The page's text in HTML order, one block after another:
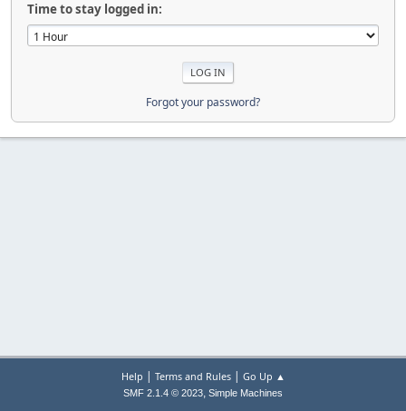
Time to stay logged in:
Forgot your password?
Help | Terms and Rules| Go Up ▲
SMF 2.1.4 © 2023, Simple Machines